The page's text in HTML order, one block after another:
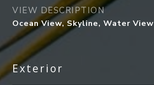
VIEW DESCRIPTION
Ocean View, Skyline, Water View
Exterior